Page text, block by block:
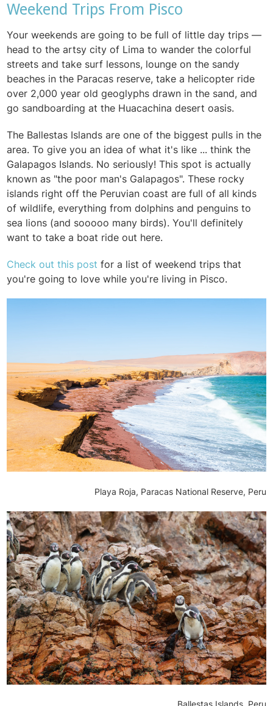
Weekend Trips From Pisco
Your weekends are going to be full of little day trips —
head to the artsy city of Lima to wander the colorful
streets and take surf lessons, lounge on the sandy
beaches in the Paracas reserve, take a helicopter ride
over 2,000 year old geoglyphs drawn in the sand, and
go sandboarding at the Huacachina desert oasis.
The Ballestas Islands are one of the biggest pulls in the
area. To give you an idea of what it's like ... think the
Galapagos Islands. No seriously! This spot is actually
known as "the poor man's Galapagos". These rocky
islands right off the Peruvian coast are full of all kinds
of wildlife, everything from dolphins and penguins to
sea lions (and sooooo many birds). You'll definitely
want to take a boat ride out here.
Check out this post for a list of weekend trips that
you're going to love while you're living in Pisco.
Playa Roja, Paracas National Reserve, Peru
Ballestas Islands, Peru